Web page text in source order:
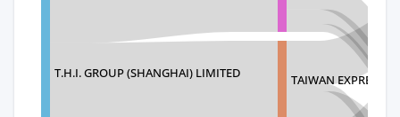
T.H.I. GROUP (SHANGHAI) LIMITED TAIWAN EXPRESS